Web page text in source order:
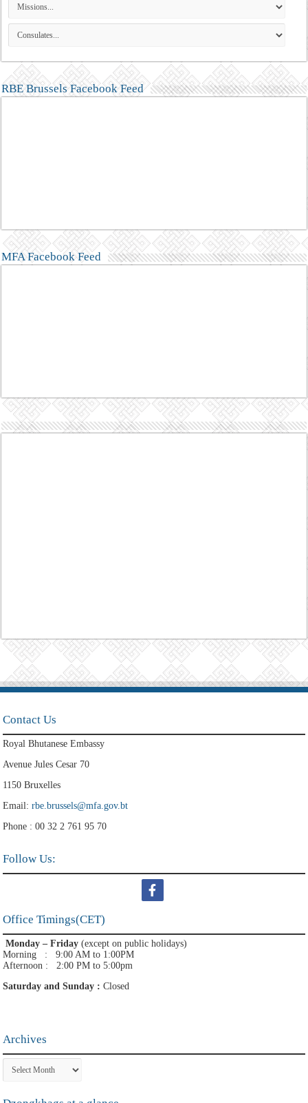
RBE Brussels Facebook Feed
MFA Facebook Feed
Contact Us
Royal Bhutanese Embassy
Avenue Jules Cesar 70
1150 Bruxelles
Email:rbe.brussels@mfa.gov.bt
Phone : 00 32 2 761 95 70
Follow Us:
Office Timings(CET)
Monday – Friday(except on public holidays)
Morning : 9:00 AM to 1:00PM
Afternoon : 2:00 PM to 5:00pm
Saturday and Sunday :Closed
Archives
Archives